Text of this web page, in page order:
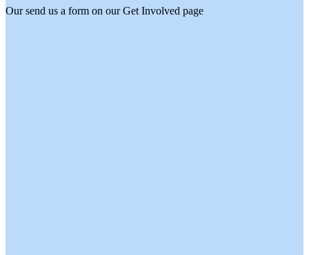
Our send us a form on ourGet Involved page